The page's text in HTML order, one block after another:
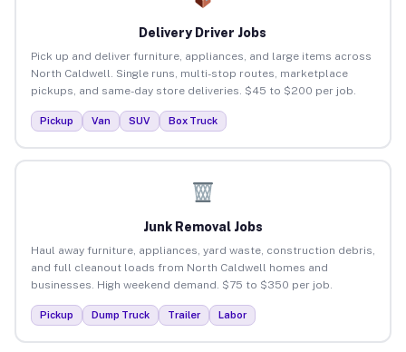
Delivery Driver Jobs
Pick up and deliver furniture, appliances, and large items across
North Caldwell. Single runs, multi-stop routes, marketplace
pickups, and same-day store deliveries. $45 to $200 per job.
Pickup Van SUV Box Truck
Junk Removal Jobs
Haul away furniture, appliances, yard waste, construction debris,
and full cleanout loads from North Caldwell homes and
businesses. High weekend demand. $75 to $350 per job.
Pickup Dump Truck Trailer Labor